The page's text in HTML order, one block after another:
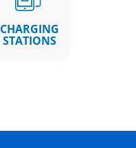
CHARGING
STATIONS